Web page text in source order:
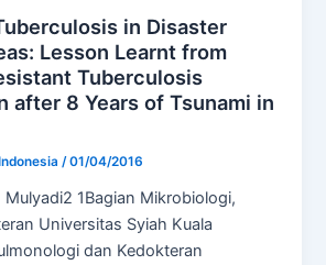
in Disaster
Lesson Learnt from
Tuberculosis
after 8 Years of Tsunami in
/01/04/2016
Mulyadi2 1Bagian Mikrobiologi,
Universitas Syiah Kuala
dan Kedokteran